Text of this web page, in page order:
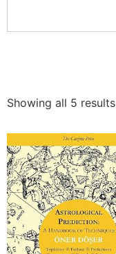
Showing all 5 results